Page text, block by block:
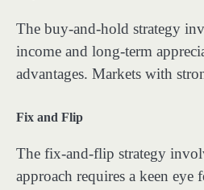
The buy-and-hold strategy
income and long-term
advantages. Markets with
Fix and Flip
The fix-and-flip strategy
approach requires a keen